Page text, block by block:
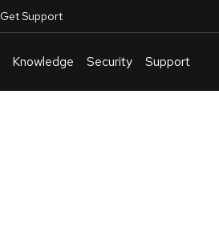
Get Support
Knowledge Security Support